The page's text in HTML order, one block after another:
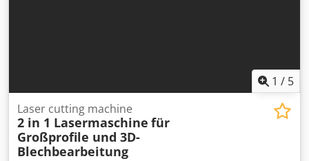
1 / 5
Laser cutting machine
2 in 1 Lasermaschine für
Großprofile und 3D-
Blechbearbeitung